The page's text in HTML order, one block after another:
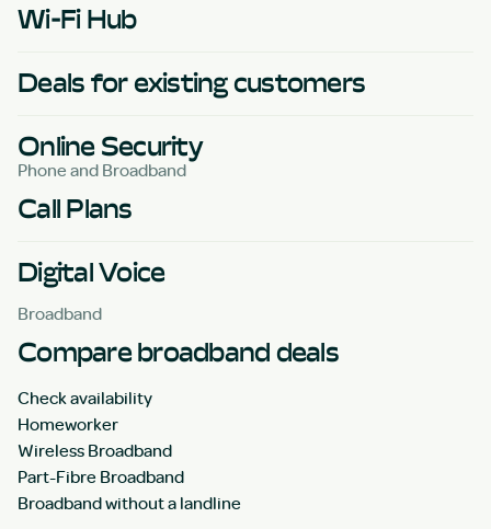
Wi-Fi Hub
Deals for existing customers
Online Security
Phone and Broadband
Call Plans
Digital Voice
Broadband
Compare broadband deals
Check availability
Homeworker
Wireless Broadband
Part-Fibre Broadband
Broadband without a landline